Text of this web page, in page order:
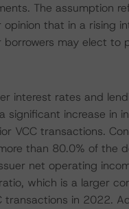
The assumption
opinion that in a rising
borrowers may elect to
interest rates and
significant increase in
VCC transactions.
than 80.0% of the
net operating
which is a larger
transactions in 2022.